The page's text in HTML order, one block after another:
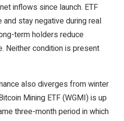
inflows since launch. ETF
stay negative during real
term holders reduce
Neither condition is present
also diverges from winter
Mining ETF (WGMI) is up
three-month period in which